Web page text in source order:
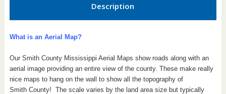
Description
What is an Aerial Map?
Our Smith County Mississippi Aerial Maps show roads along with an
aerial image providing an entire view of the county. These make really
nice maps to hang on the wall to show all the topography of
Smith County! The scale varies by the land area size but typically